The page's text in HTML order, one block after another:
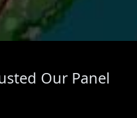
Our Panel